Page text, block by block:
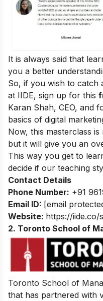
It is always said that
you a better
So, if you wish to catch
at IIDE, sign up for this
Karan Shah, CEO, and
basics of digital
Now, this masterclass
but it will give you an
This way you get to
decide if our teaching
Contact Details
Phone Number: +91
Email ID: [email
Website: https://
2. Toronto School of
Toronto School of
that has partnered with